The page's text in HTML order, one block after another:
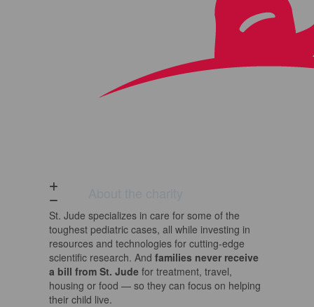
St. Jude specializes in care for some of the
toughest pediatric cases, all while investing in
resources and technologies for cutting-edge
scientific research. And families never receive
a bill from St. Jude for treatment, travel,
housing or food — so they can focus on helping
their child live.